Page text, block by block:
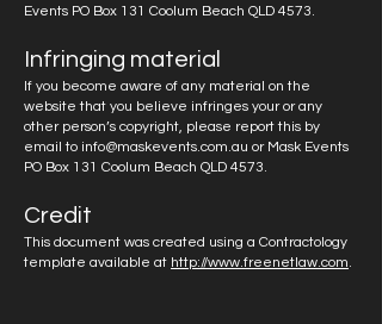
Events PO Box 131 Coolum Beach QLD 4573.
Infringing material
If you become aware of any material on the
website that you believe infringes your or any
other person’s copyright, please report this by
email to info@maskevents.com.au or Mask Events
PO Box 131 Coolum Beach QLD 4573.
Credit
This document was created using a Contractology
template available at http://www.freenetlaw.com.